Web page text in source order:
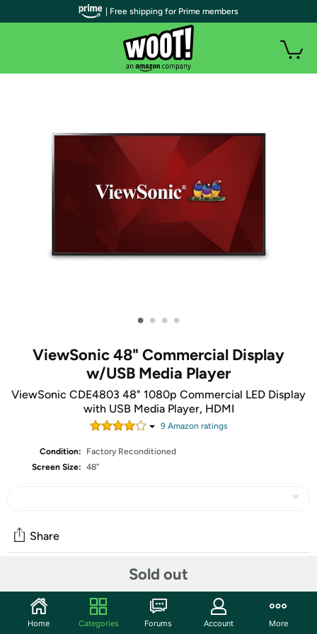
• • • •
ViewSonic 48" Commercial Display
w/USB Media Player
ViewSonic CDE4803 48" 1080p Commercial LED Display
with USB Media Player, HDMI
9Amazon ratings
Condition:
Factory Reconditioned
Screen Size: 48"
Sold out
Share
Start the discussion
| Free shipping for Prime members
Home Categories Forums Account More